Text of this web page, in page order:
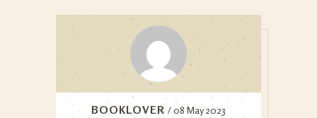
BOOKLOVER / 08 May 2023